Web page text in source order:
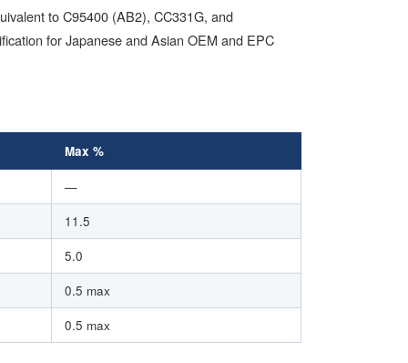
to C95400 (AB2), CC331G, and
for Japanese and Asian OEM and EPC
Max %
—
11.5
5.0
0.5 max
0.5 max